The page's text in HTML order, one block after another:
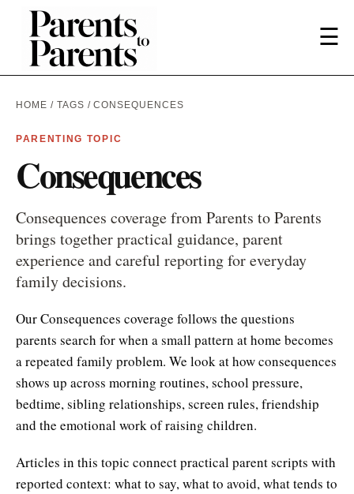
☰
HOME / TAGS / CONSEQUENCES
PARENTING TOPIC
Consequences
Consequences coverage from Parents to Parents
brings together practical guidance, parent
experience and careful reporting for everyday
family decisions.
Our Consequences coverage follows the questions
parents search for when a small pattern at home becomes
a repeated family problem. We look at how consequences
shows up across morning routines, school pressure,
bedtime, sibling relationships, screen rules, friendship
and the emotional work of raising children.
Articles in this topic connect practical parent scripts with
reported context: what to say, what to avoid, what tends to